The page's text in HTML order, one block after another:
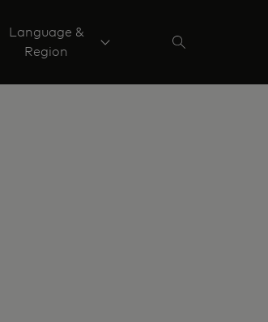
Language &
Region